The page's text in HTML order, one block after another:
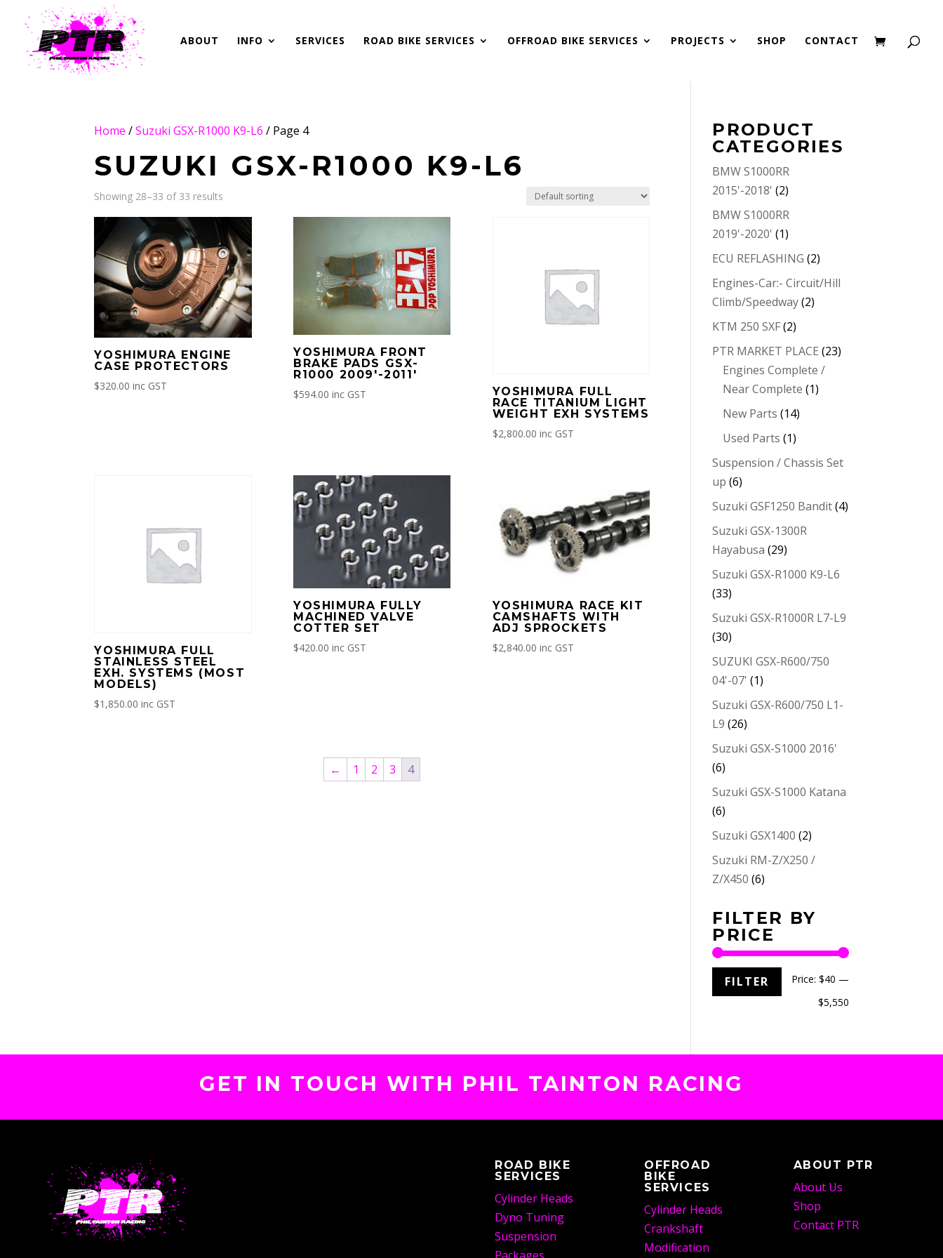
ABOUT INFO SERVICES ROAD BIKE SERVICES OFFROAD BIKE SERVICES PROJECTS SHOP CONTACT
Home /Suzuki GSX-R1000 K9-L6 / Page 4
SUZUKI GSX-R1000 K9-L6
Showing 28–33 of 33 results
YOSHIMURA ENGINE
CASE PROTECTORS
$320.00 inc GST
YOSHIMURA FRONT
BRAKE PADS GSX-
R1000 2009′-2011′
$594.00 inc GST
YOSHIMURA FULL
RACE TITANIUM LIGHT
WEIGHT EXH SYSTEMS
$2,800.00 inc GST
YOSHIMURA FULL
STAINLESS STEEL
EXH. SYSTEMS (MOST
MODELS)
$1,850.00 inc GST
YOSHIMURA FULLY
MACHINED VALVE
COTTER SET
$420.00 inc GST
YOSHIMURA RACE KIT
CAMSHAFTS WITH
ADJ SPROCKETS
$2,840.00 inc GST
← 1 2 3 4
PRODUCT
CATEGORIES
BMW S1000RR
2015'-2018' (2)
BMW S1000RR
2019'-2020' (1)
ECU REFLASHING (2)
Engines-Car:- Circuit/Hill
Climb/Speedway(2)
KTM 250 SXF(2)
PTR MARKET PLACE (23)
Engines Complete /
Near Complete (1)
New Parts (14)
Used Parts (1)
Suspension / Chassis Set
up (6)
Suzuki GSF1250 Bandit(4)
Suzuki GSX-1300R
Hayabusa (29)
Suzuki GSX-R1000 K9-L6
(33)
Suzuki GSX-R1000R L7-L9
(30)
SUZUKI GSX-R600/750
04'-07' (1)
Suzuki GSX-R600/750 L1-
L9 (26)
Suzuki GSX-S1000 2016'
(6)
Suzuki GSX-S1000 Katana
(6)
Suzuki GSX1400 (2)
Suzuki RM-Z/X250 /
Z/X450 (6)
FILTER BY
PRICE
Min
price
Max
price
FILTER Price: $40 —
$5,550
GET IN TOUCH WITH PHIL TAINTON RACING
ROAD BIKE
SERVICES
Cylinder Heads
Dyno Tuning
Suspension
OFFROAD
BIKE
SERVICES
Cylinder Heads
Crankshaft
Modification
ABOUT PTR
About Us
Shop
Contact PTR